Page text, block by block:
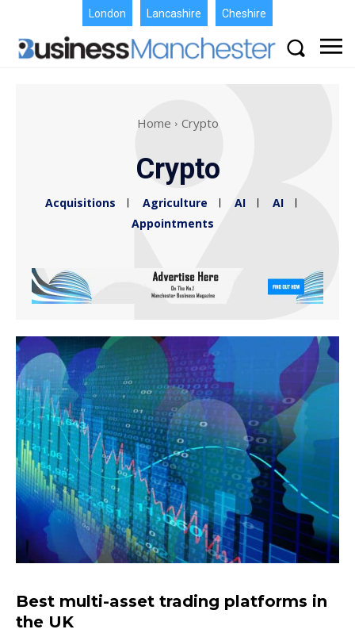
London Lancashire Cheshire
Home Crypto
Crypto
Acquisitions Agriculture AI
AI
Appointments
Best multi-asset trading platforms in
the UK